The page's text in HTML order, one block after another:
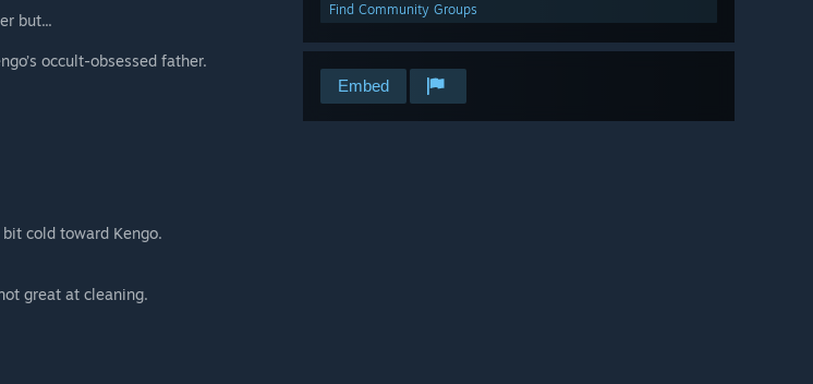
Find Community Groups
Embed
but...
occult-obsessed father.
cold toward Kengo.
great at cleaning.